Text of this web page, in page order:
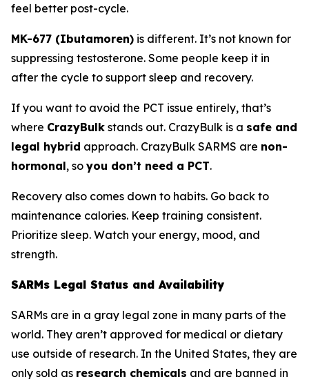
feel better post-cycle.
MK-677 (Ibutamoren) is different. It’s not known for
suppressing testosterone. Some people keep it in
after the cycle to support sleep and recovery.
If you want to avoid the PCT issue entirely, that’s
where CrazyBulk stands out. CrazyBulk is a safe and
legal hybrid approach. CrazyBulk SARMS are non-
hormonal, so you don’t need a PCT.
Recovery also comes down to habits. Go back to
maintenance calories. Keep training consistent.
Prioritize sleep. Watch your energy, mood, and
strength.
SARMs Legal Status and Availability
SARMs are in a gray legal zone in many parts of the
world. They aren’t approved for medical or dietary
use outside of research. In the United States, they are
only sold as research chemicals and are banned in